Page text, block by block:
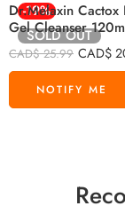
-19%
SOLD OUT
Dr.Melaxin Cactox
Gel Cleanser
CAD$25.99 CAD$